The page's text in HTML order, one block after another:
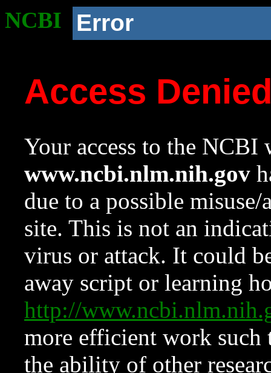
NCBI Error
Access
Your access to the NCBI
www.ncbi.nlm.nih.gov
due to a possible
site. This is not an
virus or attack. It could
away script or learning
http://
more efficient work such
the ability of other